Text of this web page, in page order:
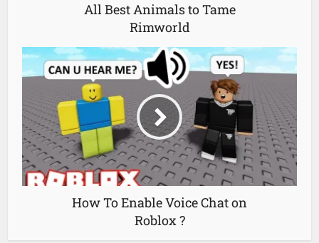
All Best Animals to Tame
Rimworld
How To Enable Voice Chat on
Roblox ?